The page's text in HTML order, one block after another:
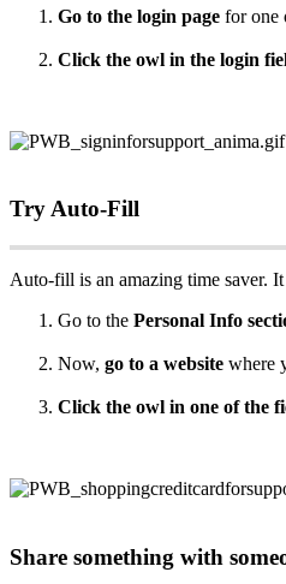
Go to the login page for one
Click the owl in the login
TryAuto-Fill
Auto-fill is an amazing time saver. It
Go to the Personal Info
Now, go to a website where
Click the owl in one of the
Share something with